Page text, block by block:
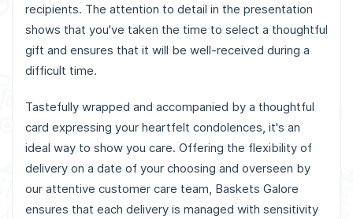
recipients. The attention to detail in the presentation
shows that you've taken the time to select a thoughtful
gift and ensures that it will be well-received during a
difficult time.
Tastefully wrapped and accompanied by a thoughtful
card expressing your heartfelt condolences, it's an
ideal way to show you care. Offering the flexibility of
delivery on a date of your choosing and overseen by
our attentive customer care team, Baskets Galore
ensures that each delivery is managed with sensitivity